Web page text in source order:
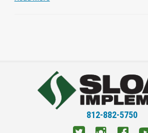
812-882-5750